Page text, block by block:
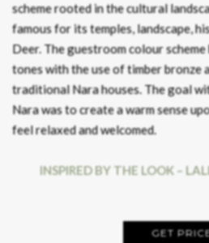
scheme rooted in the cultural
famous for its temples, landscape,
Deer. The guestroom colour
tones with the use of timber bronze
traditional Nara houses. The goal
Nara was to create a warm sense
feel relaxed and welcomed.
INSPIRED BY THE LOOK –
GET